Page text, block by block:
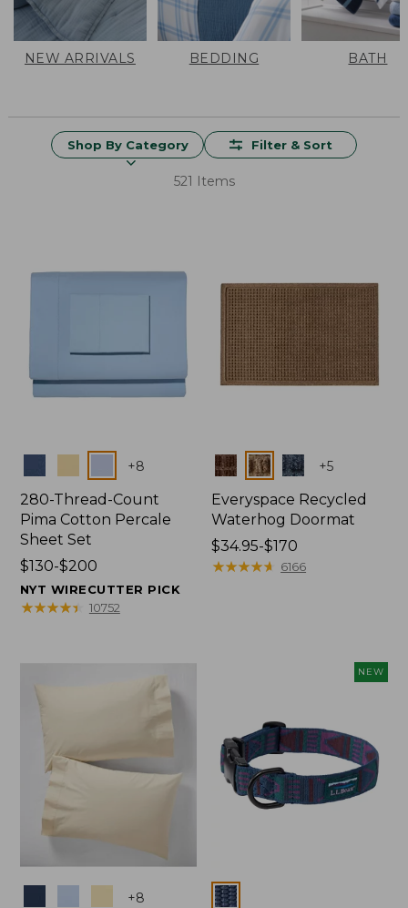
NEW ARRIVALS BEDDING BATH
Shop By Category Filter & Sort
521 Items
+8
280-Thread-Count
Pima Cotton Percale
Sheet Set
Price
range
from:
$130-$200
NYT WIRECUTTER PICK
★★★★★
★★★★★ 10752
Colors +5
Everyspace Recycled
Waterhog Doormat
Price
range
$34.95-$170
★★★★★
★★★★★ 6166
+8
NEW
Colors